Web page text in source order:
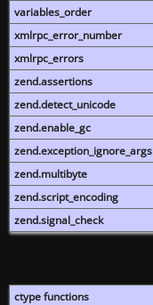
variables_order
xmlrpc_error_number
xmlrpc_errors
zend.assertions
zend.detect_unicode
zend.enable_gc
zend.exception_ignore_args
zend.multibyte
zend.script_encoding
zend.signal_check
ctype functions